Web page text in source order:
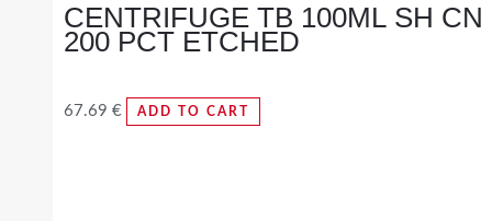
CENTRIFUGE TB 100ML SH CN
200 PCT ETCHED
67.69 € ADD TO CART